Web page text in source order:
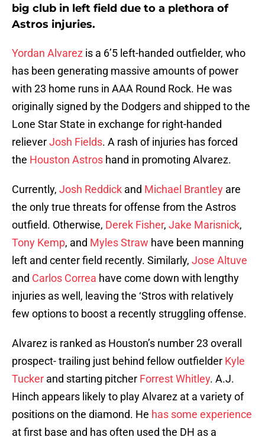
big club in left field due to a plethora of
Astros injuries.
Yordan Alvarez is a 6’5 left-handed outfielder, who
has been generating massive amounts of power
with 23 home runs in AAA Round Rock. He was
originally signed by the Dodgers and shipped to the
Lone Star State in exchange for right-handed
relieverJosh Fields. A rash of injuries has forced
the Houston Astros hand in promoting Alvarez.
Currently, Josh Reddick and Michael Brantley are
the only true threats for offense from the Astros
outfield. Otherwise, Derek Fisher, Jake Marisnick,
Tony Kemp, and Myles Straw have been manning
left and center field recently. Similarly, Jose Altuve
and Carlos Correa have come down with lengthy
injuries as well, leaving the ‘Stros with relatively
few options to boost a recently struggling offense.
Alvarez is ranked as Houston’s number 23 overall
prospect- trailing just behind fellow outfielder Kyle
Tucker and starting pitcher Forrest Whitley. A.J.
Hinch appears likely to play Alvarez at a variety of
positions on the diamond. He has some experience
at first base and has often used the DH as a